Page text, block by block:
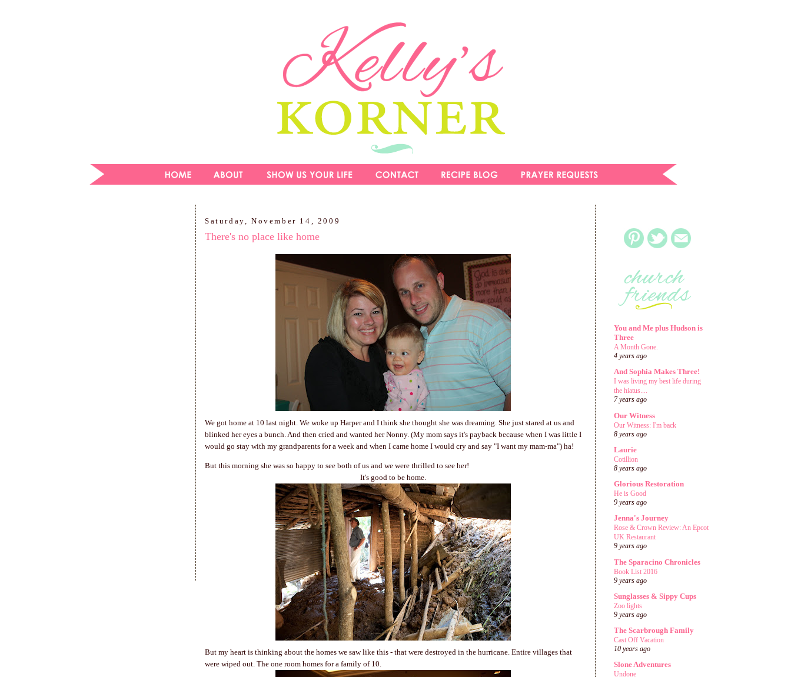
Saturday, November 14, 2009
There's no place like home
We got home at 10 last night. We woke up Harper and I think she thought she was dreaming. She just stared at us and
blinked her eyes a bunch. And then cried and wanted her Nonny. (My mom says it's payback because when I was little I
would go stay with my grandparents for a week and when I came home I would cry and say "I want my mam-ma") ha!
But this morning she was so happy to see both of us and we were thrilled to see her!
It's good to be home.
But my heart is thinking about the homes we saw like this - that were destroyed in the hurricane. Entire villages that
were wiped out. The one room homes for a family of 10.
You and Me plus Hudson is
Three
A Month Gone.
4 years ago
And Sophia Makes Three!
I was living my best life during
the hiatus....
7 years ago
Our Witness
Our Witness: I'm back
8 years ago
Laurie
Cotillion
8 years ago
Glorious Restoration
He is Good
9 years ago
Jenna's Journey
Rose & Crown Review: An Epcot
UK Restaurant
9 years ago
The Sparacino Chronicles
Book List 2016
9 years ago
Sunglasses & Sippy Cups
Zoo lights
9 years ago
The Scarbrough Family
Cast Off Vacation
10 years ago
Slone Adventures
Undone